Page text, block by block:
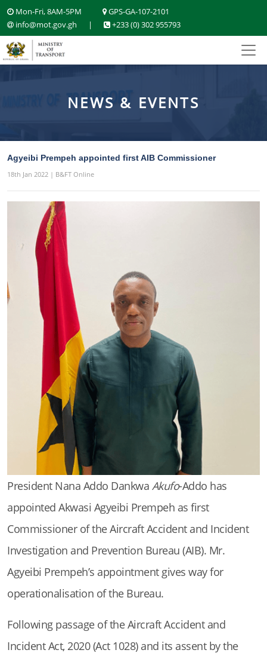
Mon-Fri, 8AM-5PM
GPS-GA-107-2101
info@mot.gov.gh
| +233 (0) 302 955793
NEWS & EVENTS
Agyeibi Prempeh appointed first AIB Commissioner
18th Jan 2022 | B&FT Online
President Nana Addo Dankwa Akufo-Addo has
appointed Akwasi Agyeibi Prempeh as first
Commissioner of the Aircraft Accident and Incident
Investigation and Prevention Bureau (AIB). Mr.
Agyeibi Prempeh’s appointment gives way for
operationalisation of the Bureau.
Following passage of the Aircraft Accident and
Incident Act, 2020 (Act 1028) and its assent by the